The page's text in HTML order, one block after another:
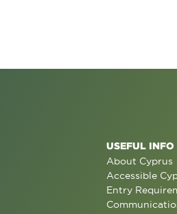
USEFUL INFO
About Cyprus
Accessible
Entry